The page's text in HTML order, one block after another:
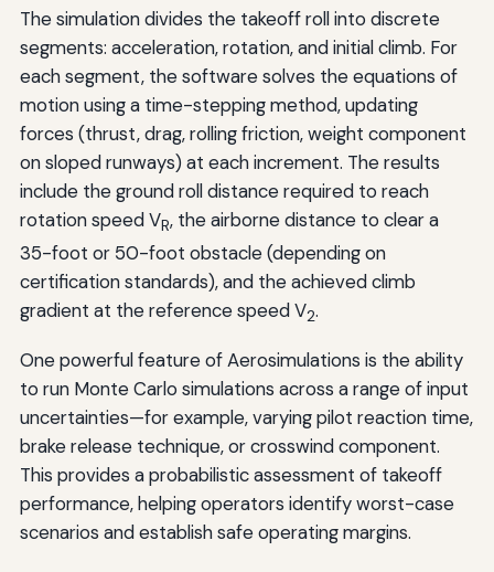
The simulation divides the takeoff roll into discrete
segments: acceleration, rotation, and initial climb. For
each segment, the software solves the equations of
motion using a time-stepping method, updating
forces (thrust, drag, rolling friction, weight component
on sloped runways) at each increment. The results
include the ground roll distance required to reach
rotation speed VR, the airborne distance to clear a
35-foot or 50-foot obstacle (depending on
certification standards), and the achieved climb
gradient at the reference speed V2.
One powerful feature of Aerosimulations is the ability
to run Monte Carlo simulations across a range of input
uncertainties—for example, varying pilot reaction time,
brake release technique, or crosswind component.
This provides a probabilistic assessment of takeoff
performance, helping operators identify worst-case
scenarios and establish safe operating margins.